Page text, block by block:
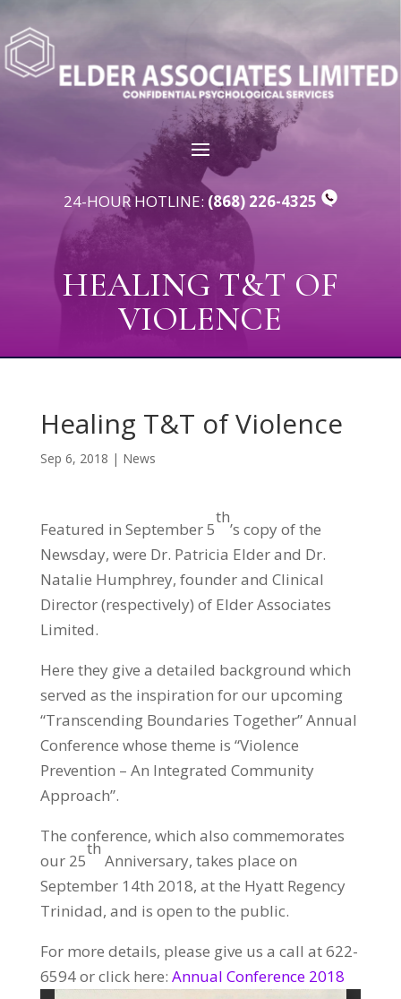
24-HOUR HOTLINE: (868) 226-4325
HEALING T&T OF
VIOLENCE
Healing T&T of Violence
Sep 6, 2018 | News
Featured in September 5
th
’s copy of the
Newsday, were Dr. Patricia Elder and Dr.
Natalie Humphrey, founder and Clinical
Director (respectively) of Elder Associates
Limited.
Here they give a detailed background which
served as the inspiration for our upcoming
“Transcending Boundaries Together” Annual
Conference whose theme is “Violence
Prevention – An Integrated Community
Approach”.
The conference, which also commemorates
our 25
th
Anniversary, takes place on
September 14th 2018, at the Hyatt Regency
Trinidad, and is open to the public.
For more details, please give us a call at 622-
6594 or click here: Annual Conference 2018